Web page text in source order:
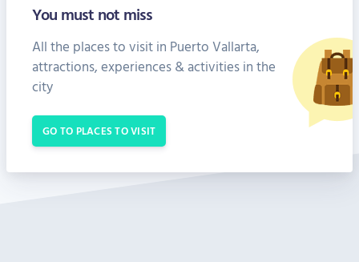
You must not miss
All the places to visit in Puerto Vallarta,
attractions, experiences & activities in the
city
GO TO PLACES TO VISIT